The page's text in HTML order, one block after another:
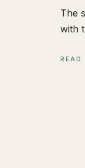
The
with